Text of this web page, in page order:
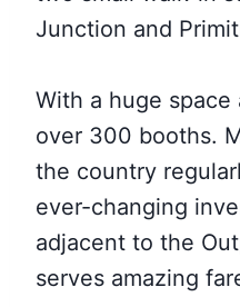
Junction and
With a huge
over 300 booths.
the country
ever-changing
adjacent to the
serves amazing